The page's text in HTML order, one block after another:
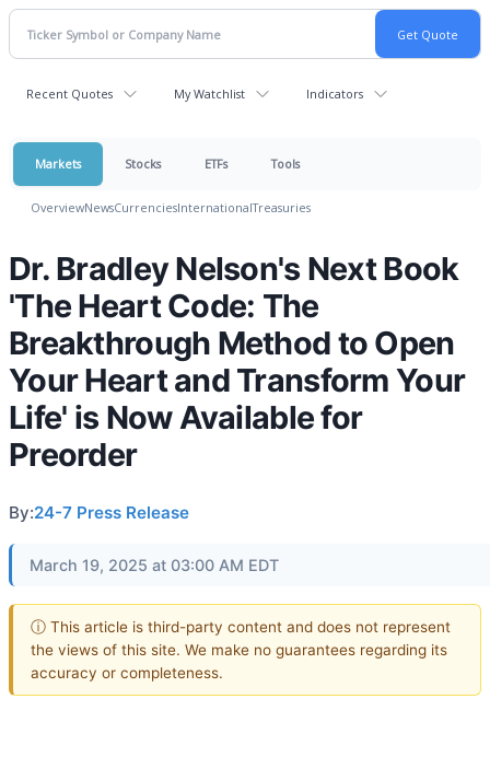
Recent Quotes My Watchlist Indicators
Markets Stocks ETFs Tools
OverviewNewsCurrenciesInternationalTreasuries
Dr. Bradley Nelson's Next Book
'The Heart Code: The
Breakthrough Method to Open
Your Heart and Transform Your
Life' is Now Available for
Preorder
By:24-7 Press Release
March 19, 2025 at 03:00 AM EDT
ⓘ This article is third-party content and does not represent
the views of this site. We make no guarantees regarding its
accuracy or completeness.